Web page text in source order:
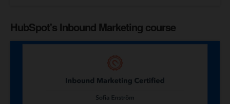
HubSpot's Inbound Marketing course